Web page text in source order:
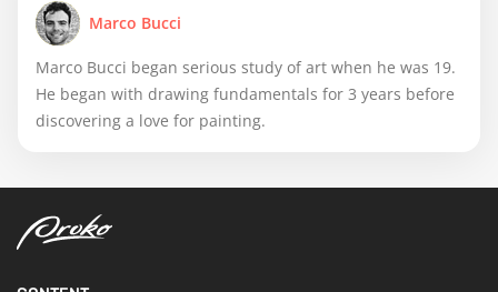
Marco Bucci
Marco Bucci began serious study of art when he was 19.
He began with drawing fundamentals for 3 years before
discovering a love for painting.